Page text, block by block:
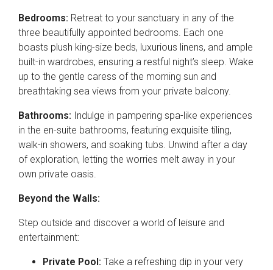
Bedrooms: Retreat to your sanctuary in any of the
three beautifully appointed bedrooms. Each one
boasts plush king-size beds, luxurious linens, and ample
built-in wardrobes, ensuring a restful night’s sleep. Wake
up to the gentle caress of the morning sun and
breathtaking sea views from your private balcony.
Bathrooms: Indulge in pampering spa-like experiences
in the en-suite bathrooms, featuring exquisite tiling,
walk-in showers, and soaking tubs. Unwind after a day
of exploration, letting the worries melt away in your
own private oasis.
Beyond the Walls:
Step outside and discover a world of leisure and
entertainment:
Private Pool: Take a refreshing dip in your very